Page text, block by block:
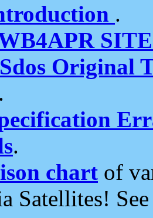
.
Original
.
chart of
Satellites!